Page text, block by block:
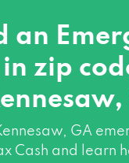
an
zip
GA
Cash and learn